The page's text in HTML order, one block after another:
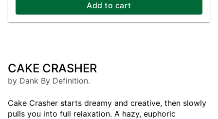
Add to cart
CAKE CRASHER
by Dank By Definition.
Cake Crasher starts dreamy and creative, then slowly
pulls you into full relaxation. A hazy, euphoric